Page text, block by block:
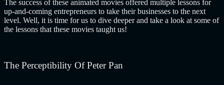
The success of these animated movies offered multiple lessons for
up-and-coming entrepreneurs to take their businesses to the next
level. Well, it is time for us to dive deeper and take a look at some of
the lessons that these movies taught us!
The Perceptibility Of Peter Pan